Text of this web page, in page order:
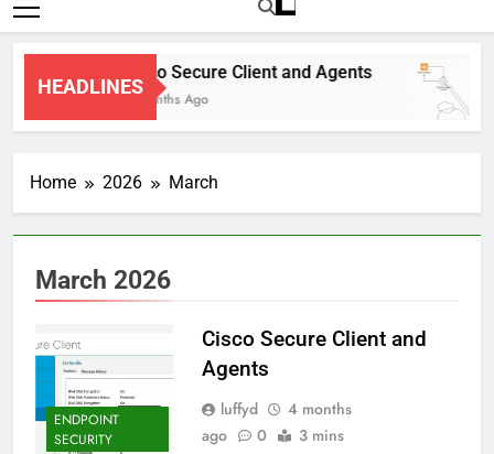
HEADLINES
Cisco Secure Client and Agents
4 Months Ago
Home 2026 March
March 2026
ENDPOINT
SECURITY
Cisco Secure Client and
Agents
luffyd
4 months
ago
0 3 mins